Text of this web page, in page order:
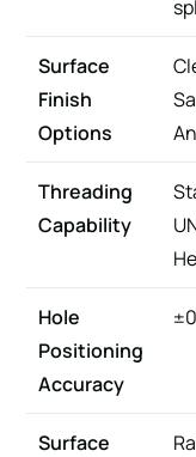
Surface
Finish
Options
Threading
Capability
Hole
Positioning
Accuracy
Surface